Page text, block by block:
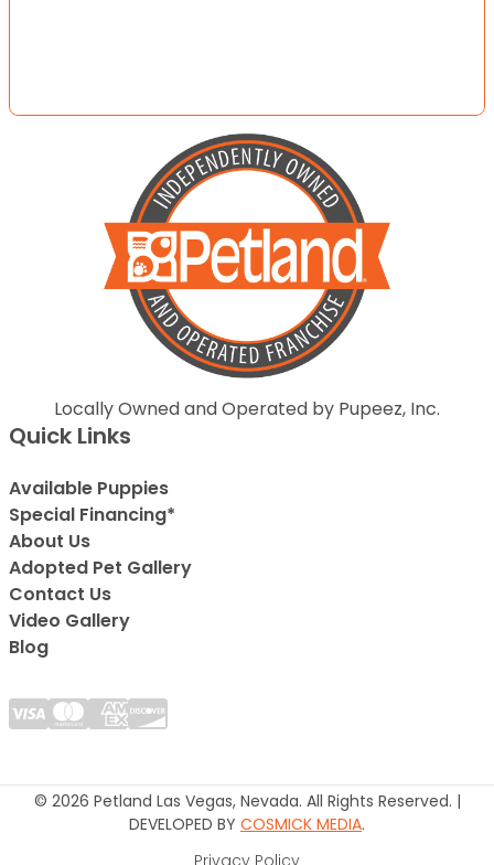
Locally Owned and Operated by Pupeez, Inc.
Quick Links
Available Puppies
Special Financing*
About Us
Adopted Pet Gallery
Contact Us
Video Gallery
Blog
© 2026 Petland Las Vegas, Nevada. All Rights Reserved. |
DEVELOPED BY COSMICK MEDIA.